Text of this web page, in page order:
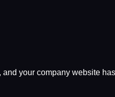
your company website